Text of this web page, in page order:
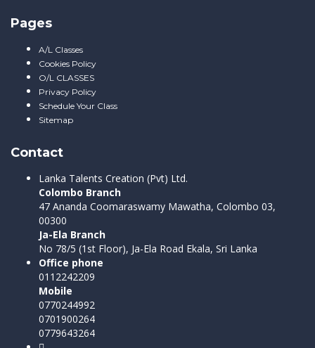
Pages
A/L Classes
Cookies Policy
O/L CLASSES
Privacy Policy
Schedule Your Class
Sitemap
Contact
Lanka Talents Creation (Pvt) Ltd.
Colombo Branch
47 Ananda Coomaraswamy Mawatha, Colombo 03,
00300
Ja-Ela Branch
No 78/5 (1st Floor), Ja-Ela Road Ekala, Sri Lanka
Office phone
0112242209
Mobile
0770244992
0701900264
0779643264